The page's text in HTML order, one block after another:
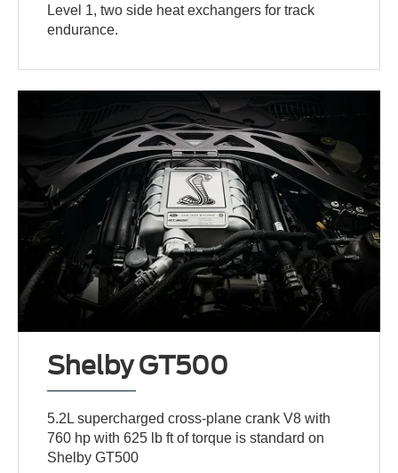
Level 1, two side heat exchangers for track
endurance.
Shelby GT500
5.2L supercharged cross-plane crank V8 with
760 hp with 625 lb ft of torque is standard on
Shelby GT500